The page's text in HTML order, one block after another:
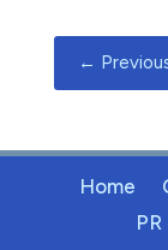
←
Home
PR